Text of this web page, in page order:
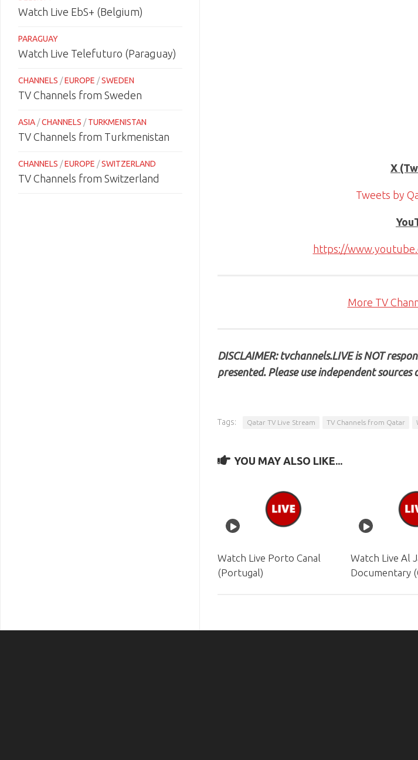
X
Tweets by
https://
More TV
DISCLAIMER: tvchannels.LIVE is NOT
presented. Please use independent
Tags: Qatar TV Live Stream TV Channels from Qatar
YOU MAY ALSO LIKE...
Watch Live Porto Canal
(Portugal)
Watch Live Al
Documentary
Watch Live EbS+ (Belgium)
PARAGUAY
Watch Live Telefuturo (Paraguay)
CHANNELS /EUROPE /SWEDEN
TV Channels from Sweden
ASIA /CHANNELS /TURKMENISTAN
TV Channels from Turkmenistan
CHANNELS /EUROPE /SWITZERLAND
TV Channels from Switzerland